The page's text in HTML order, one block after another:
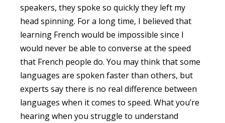
speakers, they spoke so quickly they left my
head spinning. For a long time, I believed that
learning French would be impossible since I
would never be able to converse at the speed
that French people do. You may think that some
languages are spoken faster than others, but
experts say there is no real difference between
languages when it comes to speed. What you’re
hearing when you struggle to understand